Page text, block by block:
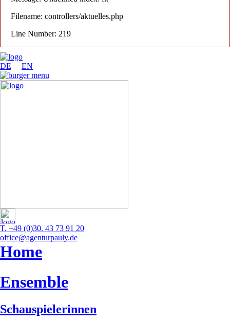
Filename: controllers/aktuelles.php
Line Number: 219
DE EN
T. +49 (0)30. 43 73 91 20
office@agenturpauly.de
Home
Ensemble
Schauspielerinnen